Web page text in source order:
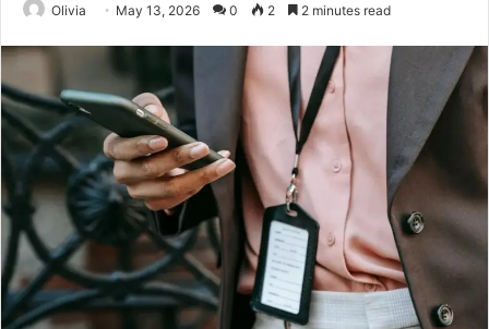
Olivia May 13, 2026 0 2 2 minutes read